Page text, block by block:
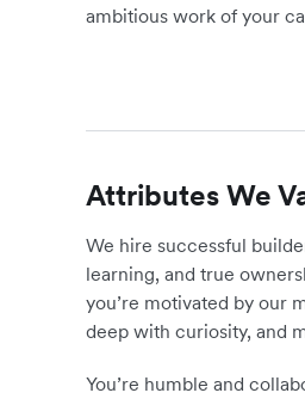
ambitious work of your
Attributes We
We hire successful
learning, and true
you’re motivated by our
deep with curiosity, and
You’re humble and